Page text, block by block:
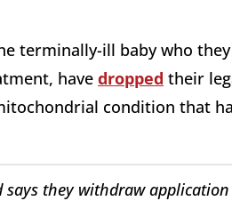
terminally-ill baby who
have dropped their
condition that
says they withdraw